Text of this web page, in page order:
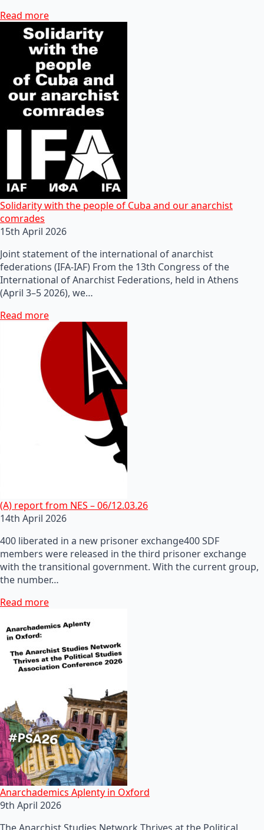
Read more
Solidarity with the people of Cuba and our anarchist
comrades
15th April 2026
Joint statement of the international of anarchist
federations (IFA-IAF) From the 13th Congress of the
International of Anarchist Federations, held in Athens
(April 3–5 2026), we…
Read more
(A) report from NES – 06/12.03.26
14th April 2026
400 liberated in a new prisoner exchange400 SDF
members were released in the third prisoner exchange
with the transitional government. With the current group,
the number…
Read more
Anarchademics Aplenty in Oxford
9th April 2026